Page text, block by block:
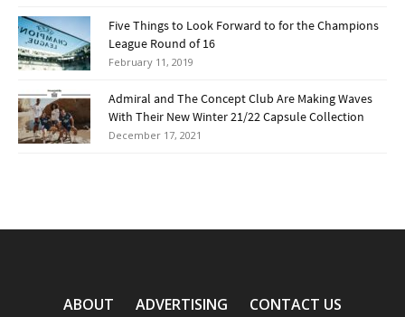
Five Things to Look Forward to for the Champions
League Round of 16
February 11, 2019
Admiral and The Concept Club Are Making Waves
With Their New Winter 21/22 Capsule Collection
December 17, 2021
ABOUT ADVERTISING CONTACT US